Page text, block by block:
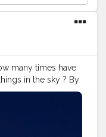
many times have
in the sky ? By
can be the